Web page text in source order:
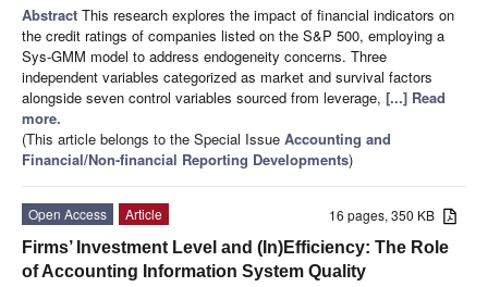
Abstract This research explores the impact of financial indicators on
the credit ratings of companies listed on the S&P 500, employing a
Sys-GMM model to address endogeneity concerns. Three
independent variables categorized as market and survival factors
alongside seven control variables sourced from leverage, [...] Read
more.
(This article belongs to the Special Issue Accounting and
Financial/Non-financial Reporting Developments)
16 pages, 350 KB
Open Access
Article
Firms’ Investment Level and (In)Efficiency: The Role
of Accounting Information System Quality